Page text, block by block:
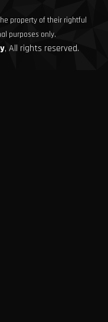
property of their rightful
purposes only.
, All rights reserved.